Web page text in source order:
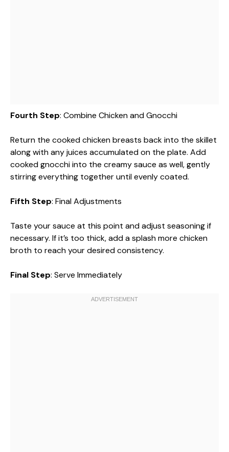
Fourth Step: Combine Chicken and Gnocchi
Return the cooked chicken breasts back into the skillet
along with any juices accumulated on the plate. Add
cooked gnocchi into the creamy sauce as well, gently
stirring everything together until evenly coated.
Fifth Step: Final Adjustments
Taste your sauce at this point and adjust seasoning if
necessary. If it’s too thick, add a splash more chicken
broth to reach your desired consistency.
Final Step: Serve Immediately